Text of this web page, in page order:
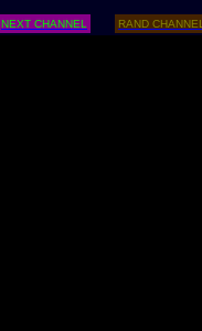
NEXT CHANNEL RAND CHANNEL